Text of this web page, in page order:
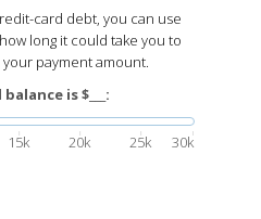
card debt, you can use
long it could take you to
payment amount.
is $___:
15k 20k 25k 30k